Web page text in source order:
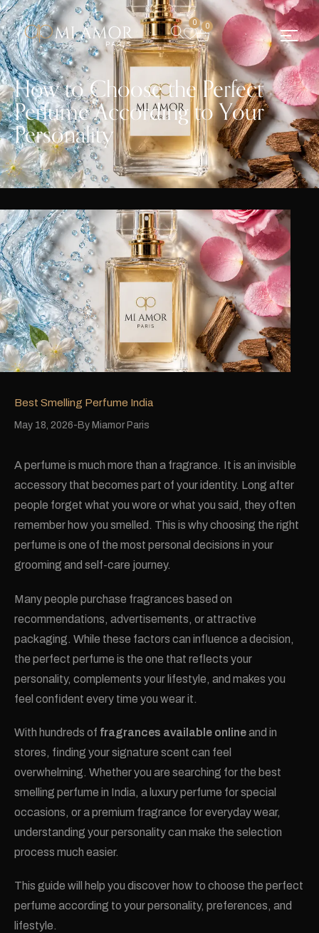
0 0
How to Choose the Perfect
Perfume According to Your
Personality
Best Smelling Perfume India
May 18, 2026 By Miamor Paris
A perfume is much more than a fragrance. It is an invisible
accessory that becomes part of your identity. Long after
people forget what you wore or what you said, they often
remember how you smelled. This is why choosing the right
perfume is one of the most personal decisions in your
grooming and self-care journey.
Many people purchase fragrances based on
recommendations, advertisements, or attractive
packaging. While these factors can influence a decision,
the perfect perfume is the one that reflects your
personality, complements your lifestyle, and makes you
feel confident every time you wear it.
With hundreds of fragrances available onlineand in
stores, finding your signature scent can feel
overwhelming. Whether you are searching for the best
smelling perfume in India, a luxury perfume for special
occasions, or a premium fragrance for everyday wear,
understanding your personality can make the selection
process much easier.
This guide will help you discover how to choose the perfect
perfume according to your personality, preferences, and
lifestyle.